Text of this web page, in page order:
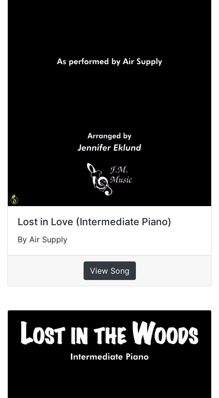
Lost in Love (Intermediate Piano)
By Air Supply
View Song